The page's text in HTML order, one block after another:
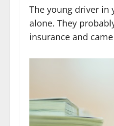
The young driver in
alone. They
insurance and